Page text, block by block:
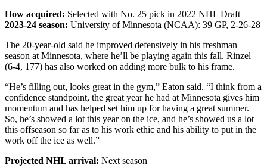
How acquired: Selected with No. 25 pick in 2022 NHL Draft
2023-24 season: University of Minnesota (NCAA): 39 GP, 2-26-28
The 20-year-old said he improved defensively in his freshman
season at Minnesota, where he’ll be playing again this fall. Rinzel
(6-4, 177) has also worked on adding more bulk to his frame.
“He’s filling out, looks great in the gym,” Eaton said. “I think from a
confidence standpoint, the great year he had at Minnesota gives him
momentum and has helped set him up for having a great summer.
So, he’s showed a lot this year on the ice, and he’s showed us a lot
this offseason so far as to his work ethic and his ability to put in the
work off the ice as well.”
Projected NHL arrival: Next season